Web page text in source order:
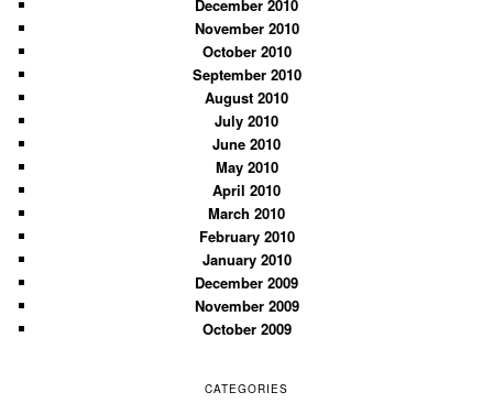
December 2010
November 2010
October 2010
September 2010
August 2010
July 2010
June 2010
May 2010
April 2010
March 2010
February 2010
January 2010
December 2009
November 2009
October 2009
CATEGORIES